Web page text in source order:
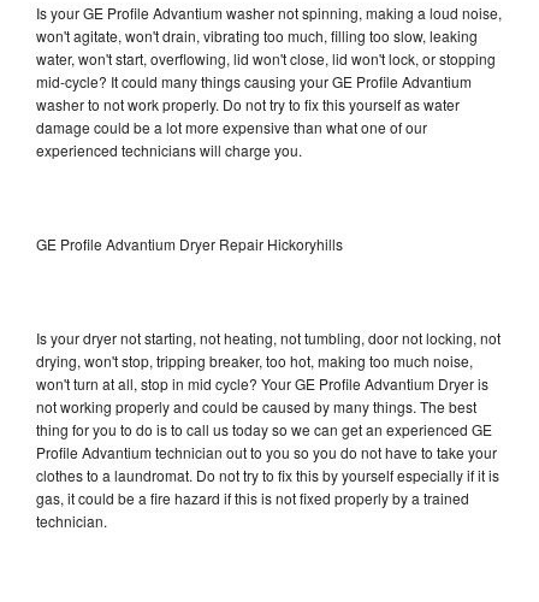
Is your GE Profile Advantium washer not spinning, making a loud noise,
won't agitate, won't drain, vibrating too much, filling too slow, leaking
water, won't start, overflowing, lid won't close, lid won't lock, or stopping
mid-cycle? It could many things causing your GE Profile Advantium
washer to not work properly. Do not try to fix this yourself as water
damage could be a lot more expensive than what one of our
experienced technicians will charge you.
GE Profile Advantium Dryer Repair Hickoryhills
Is your dryer not starting, not heating, not tumbling, door not locking, not
drying, won't stop, tripping breaker, too hot, making too much noise,
won't turn at all, stop in mid cycle? Your GE Profile Advantium Dryer is
not working properly and could be caused by many things. The best
thing for you to do is to call us today so we can get an experienced GE
Profile Advantium technician out to you so you do not have to take your
clothes to a laundromat. Do not try to fix this by yourself especially if it is
gas, it could be a fire hazard if this is not fixed properly by a trained
technician.